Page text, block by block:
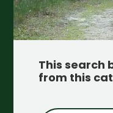
This search
from this